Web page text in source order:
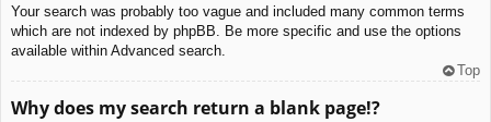
Your search was probably too vague and included many common terms
which are not indexed by phpBB. Be more specific and use the options
available within Advanced search.
Top
Why does my search return a blank page!?